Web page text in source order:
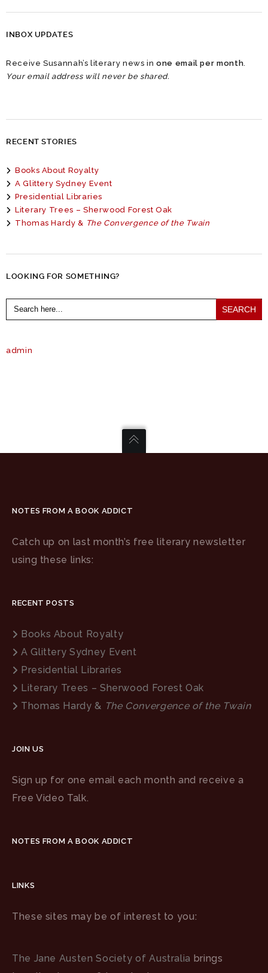
INBOX UPDATES
Receive Susannah’s literary news inone email per month
Your email address will never be shared.
RECENT STORIES
Books About Royalty
A Glittery Sydney Event
Presidential Libraries
Literary Trees – Sherwood Forest Oak
Thomas Hardy & The Convergence of the Twain
LOOKING FOR SOMETHING?
Search
for:
admin
NOTES FROM A BOOK ADDICT
Catch up on last month’s free literary newsletter
using these links:
RECENT POSTS
Books About Royalty
A Glittery Sydney Event
Presidential Libraries
Literary Trees – Sherwood Forest Oak
Thomas Hardy & The Convergence of the Twain
JOIN US
Sign up for one email each month and receive a
Free Video Talk.
NOTES FROM A BOOK ADDICT
LINKS
These sites may be of interest to you:
The Jane Austen Society of Australia brings